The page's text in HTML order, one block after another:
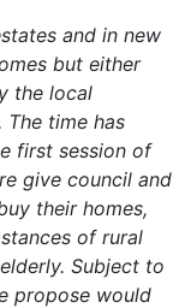
and in new
but either
the local
time has
first session of
give council and
their homes,
of rural
Subject to
propose would